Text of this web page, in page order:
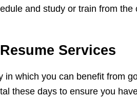
and study or train from
Services
in which you can benefit from
these days to ensure you